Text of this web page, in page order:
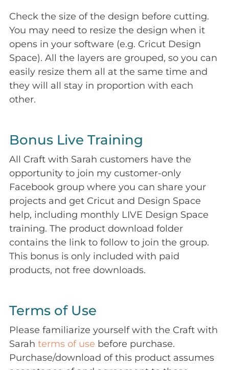
Check the size of the design before cutting.
You may need to resize the design when it
opens in your software (e.g. Cricut Design
Space). All the layers are grouped, so you can
easily resize them all at the same time and
they will all stay in proportion with each
other.
Bonus Live Training
All Craft with Sarah customers have the
opportunity to join my customer-only
Facebook group where you can share your
projects and get Cricut and Design Space
help, including monthly LIVE Design Space
training. The product download folder
contains the link to follow to join the group.
This bonus is only included with paid
products, not free downloads.
Terms of Use
Please familiarize yourself with the Craft with
Sarah terms of use before purchase.
Purchase/download of this product assumes